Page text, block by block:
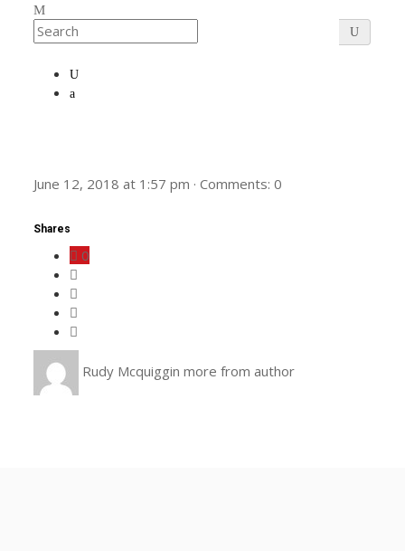
June 12, 2018 at 1:57 pm ·Comments:0
Shares
0
Rudy Mcquiggin more from author